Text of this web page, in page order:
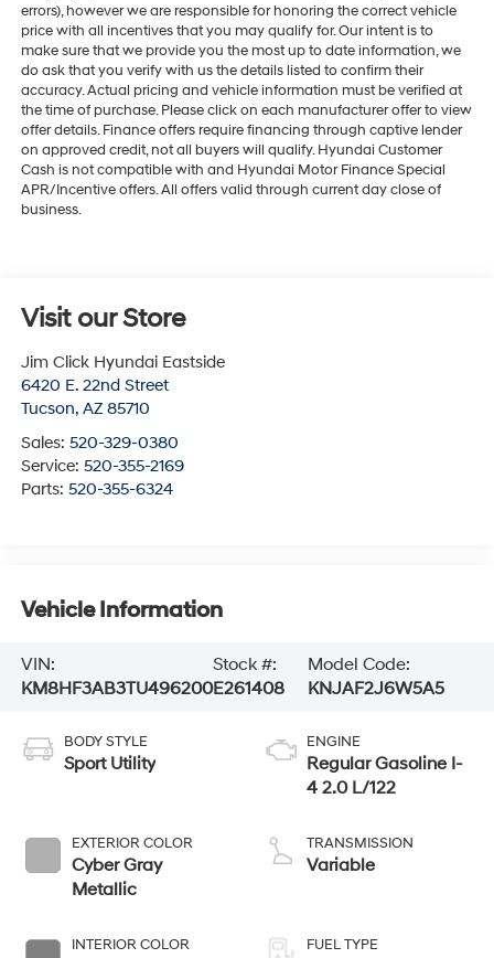
errors), however we are responsible for honoring the correct vehicle
price with all incentives that you may qualify for. Our intent is to
make sure that we provide you the most up to date information, we
do ask that you verify with us the details listed to confirm their
accuracy. Actual pricing and vehicle information must be verified at
the time of purchase. Please click on each manufacturer offer to view
offer details. Finance offers require financing through captive lender
on approved credit, not all buyers will qualify. Hyundai Customer
Cash is not compatible with and Hyundai Motor Finance Special
APR/Incentive offers. All offers valid through current day close of
business.
Visit our Store
Jim Click Hyundai Eastside
6420 E. 22nd Street
Tucson, AZ 85710
Sales: 520-329-0380
Service: 520-355-2169
Parts: 520-355-6324
Vehicle Information
VIN:
KM8HF3AB3TU496200
Stock #:
E261408
Model Code:
KNJAF2J6W5A5
BODY STYLE
Sport Utility
EXTERIOR COLOR
Cyber Gray
Metallic
INTERIOR COLOR
ENGINE
Regular Gasoline I-
4 2.0 L/122
TRANSMISSION
Variable
FUEL TYPE